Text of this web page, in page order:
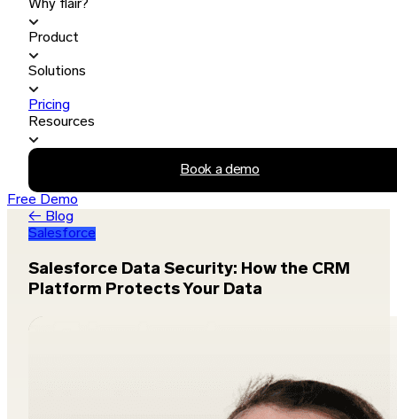
Why flair?
Product
Solutions
Pricing
Resources
Book a demo
Free Demo
← Blog
Salesforce
Salesforce Data Security: How the CRM
Platform Protects Your Data